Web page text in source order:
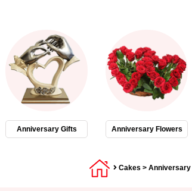
Anniversary Gifts Anniversary Flowers
Cakes > Anniversary